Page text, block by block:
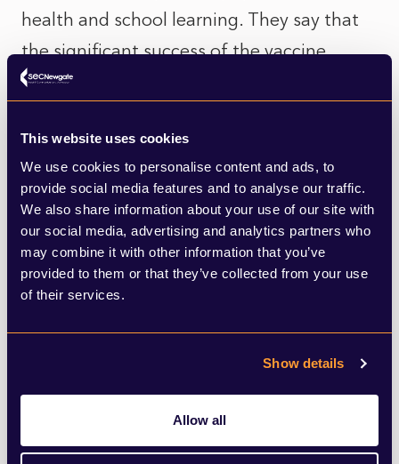
This website uses cookies
We use cookies to personalise content and ads, to
provide social media features and to analyse our traffic.
We also share information about your use of our site with
our social media, advertising and analytics partners who
may combine it with other information that you’ve
provided to them or that they’ve collected from your use
of their services.
Show details
Allow all
health and school learning. They say that
the significant success of the vaccine
rollout, alongside the promising data from
dropping, means that England can unlock
rapidly in the Spring.
The PM hinted today that we may well see
an announcement next week about pupils
returning at some point in March, followed
Party, the PM remains cautious. His
scientific advisers point to concerns about